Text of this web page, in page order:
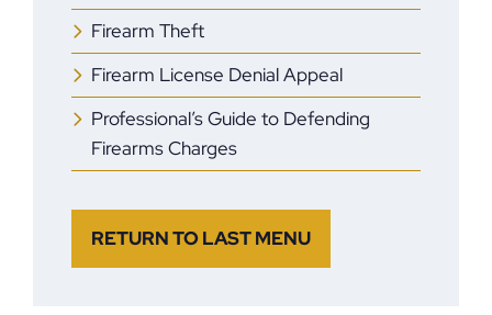
Firearm Theft
Firearm License Denial Appeal
Professional’s Guide to Defending
Firearms Charges
RETURN TO LAST MENU